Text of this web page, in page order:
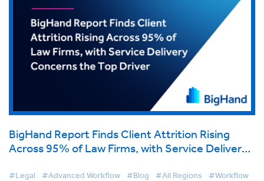
BigHand Report Finds Client Attrition Rising
Across 95% of Law Firms, with Service Delivery
#Legal #Advanced Workflow #Blog #All Regions #Workflow